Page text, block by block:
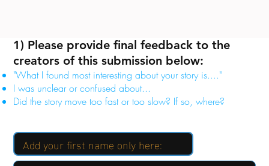
1) Please provide final feedback to the
creators of this submission below:
"What I found most interesting about your story is...."
I was unclear or confused about...
Did the story move too fast or too slow? If so, where?